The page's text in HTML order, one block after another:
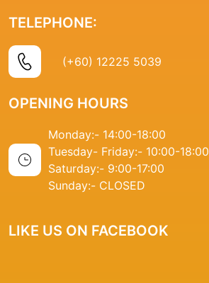
TELEPHONE:
(+60) 12225 5039
OPENING HOURS
Monday:- 14:00-18:00
Tuesday- Friday:- 10:00-18:00
Saturday:- 9:00-17:00
Sunday:- CLOSED
LIKE US ON FACEBOOK